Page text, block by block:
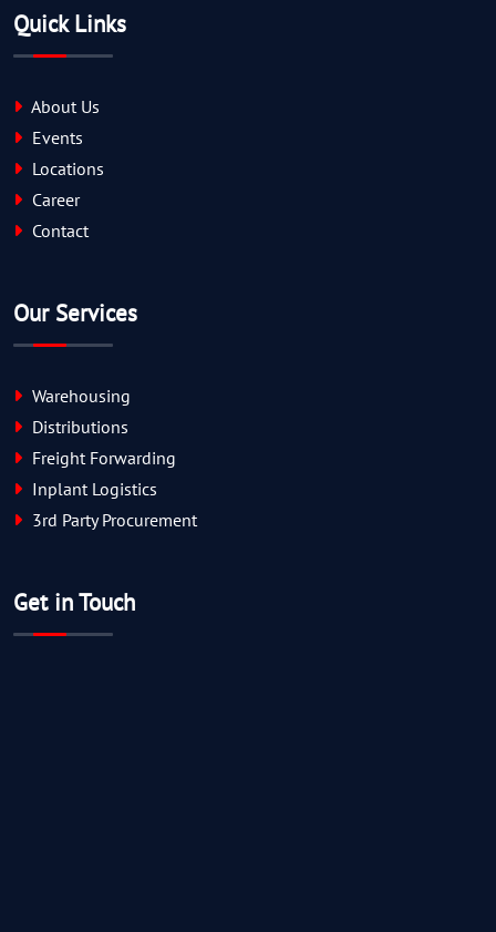
Quick Links
About Us
Events
Locations
Career
Contact
Our Services
Warehousing
Distributions
Freight Forwarding
Inplant Logistics
3rd Party Procurement
Get in Touch